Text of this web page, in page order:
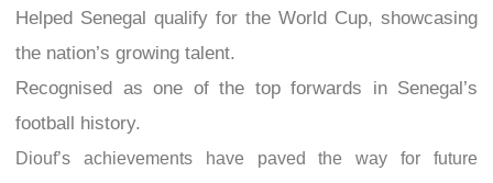
Helped Senegal qualify for the World Cup, showcasing
the nation’s growing talent.
Recognised as one of the top forwards in Senegal’s
football history.
Diouf’s achievements have paved the way for future